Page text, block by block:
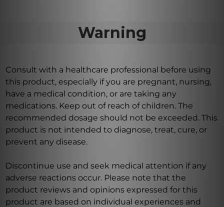
Warning
Consult with a healthcare professional before using
this product, especially if you are pregnant, nursing,
have a medical condition, or are taking any
medications. Keep out of reach of children. The
recommended dosage should not be exceeded. This
product is not intended to diagnose, treat, cure, or
prevent any disease.
Discontinue use and seek medical attention if any
adverse reactions occur. Please note that the
product reviews and opinions expressed for this
product are based on individual experiences and